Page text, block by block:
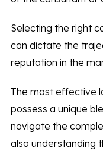
Selecting the right
can dictate the
reputation in the
The most effective
possess a unique
navigate the
also understanding